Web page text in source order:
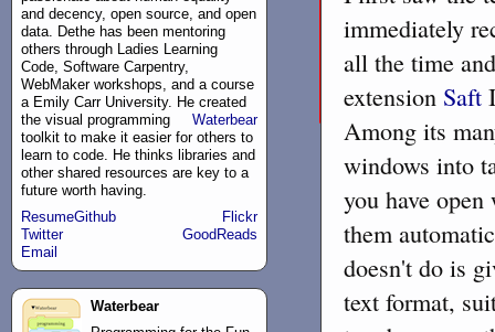
immediately
all the time
extension Saft
Among its
windows into
you have
them
doesn't do is
text format,
and decency, open source, and open
data. Dethe has been mentoring
others through Ladies Learning
Code, Software Carpentry,
WebMaker workshops, and a course
a Emily Carr University. He created
the
Waterbear
visual programming
toolkit to make it easier for others to
learn to code. He thinks libraries and
other shared resources are key to a
future worth having.
ResumeGithub
Flickr
Twitter
GoodReads
Email
Waterbear